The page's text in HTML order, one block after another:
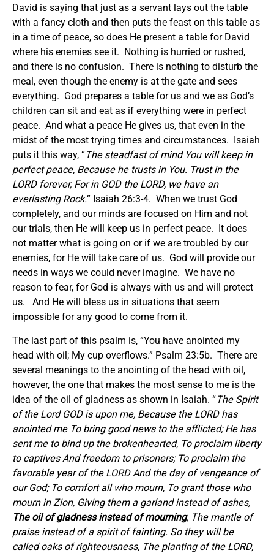
David is saying that just as a servant lays out the table
with a fancy cloth and then puts the feast on this table as
in a time of peace, so does He present a table for David
where his enemies see it. Nothing is hurried or rushed,
and there is no confusion. There is nothing to disturb the
meal, even though the enemy is at the gate and sees
everything. God prepares a table for us and we as God’s
children can sit and eat as if everything were in perfect
peace. And what a peace He gives us, that even in the
midst of the most trying times and circumstances. Isaiah
puts it this way, “The steadfast of mind You will keep in
perfect peace, Because he trusts in You. Trust in the
LORD forever, For in GOD the LORD, we have an
everlasting Rock.” Isaiah 26:3-4. When we trust God
completely, and our minds are focused on Him and not
our trials, then He will keep us in perfect peace. It does
not matter what is going on or if we are troubled by our
enemies, for He will take care of us. God will provide our
needs in ways we could never imagine. We have no
reason to fear, for God is always with us and will protect
us. And He will bless us in situations that seem
impossible for any good to come from it.
The last part of this psalm is, “You have anointed my
head with oil; My cup overflows.” Psalm 23:5b. There are
several meanings to the anointing of the head with oil,
however, the one that makes the most sense to me is the
idea of the oil of gladness as shown in Isaiah. “The Spirit
of the Lord GOD is upon me, Because the LORD has
anointed me To bring good news to the afflicted; He has
sent me to bind up the brokenhearted, To proclaim liberty
to captives And freedom to prisoners; To proclaim the
favorable year of the LORD And the day of vengeance of
our God; To comfort all who mourn, To grant those who
mourn in Zion, Giving them a garland instead of ashes,
The oil of gladness instead of mourning, The mantle of
praise instead of a spirit of fainting. So they will be
called oaks of righteousness, The planting of the LORD,